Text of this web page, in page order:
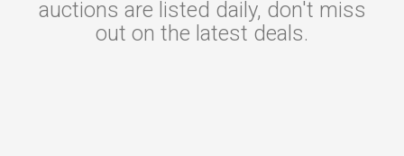
auctions are listed daily, don't miss
out on the latest deals.